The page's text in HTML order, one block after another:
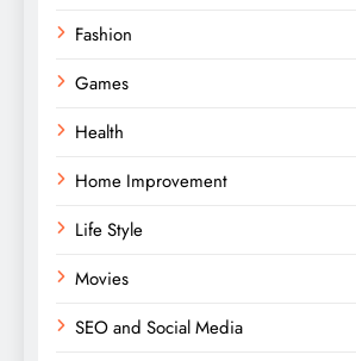
Fashion
Games
Health
Home Improvement
Life Style
Movies
SEO and Social Media